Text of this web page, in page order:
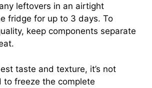
leftovers in an airtight
fridge for up to 3 days. To
keep components separate
taste and texture, it’s not
to freeze the complete